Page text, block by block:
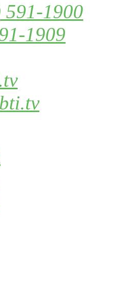
591-1900
1909